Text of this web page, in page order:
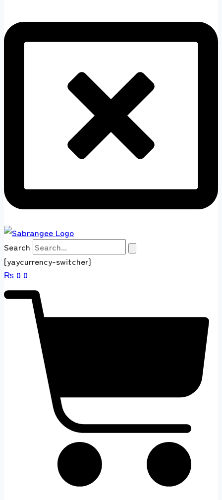
Search
[yaycurrency-switcher]
₨ 0 0